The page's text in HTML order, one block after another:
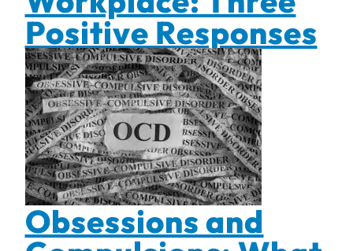
Positive Responses
Obsessions and